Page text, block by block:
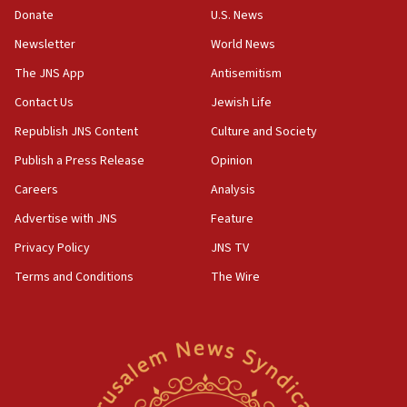
Erdan, Edelstein launch right-wing party
09:13
Danon: Hamas weapons must leave Gaza under
Oct. 7 Hamas terrorist arrested posing as Gaza aid
truck driver
08:50
UNICEF study: Malnutrition lower in Gaza than in
surrounding Arab countries
08:13
CENTCOM: US has redirected 49 commercial
Convicted hate offender quits UK election race
Donate
Newsletter
The JNS App
Contact Us
Republish JNS Content
Publish a Press Release
Careers
Advertise with JNS
Privacy Policy
Terms and Conditions
U.S. News
World News
Antisemitism
Jewish Life
Culture and Society
Opinion
Analysis
Feature
JNS TV
The Wire